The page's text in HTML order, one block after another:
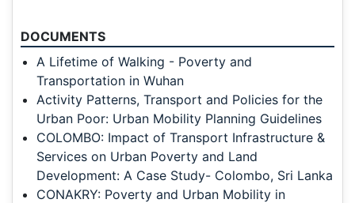
DOCUMENTS
A Lifetime of Walking - Poverty and
Transportation in Wuhan
Activity Patterns, Transport and Policies for the
Urban Poor: Urban Mobility Planning Guidelines
COLOMBO: Impact of Transport Infrastructure &
Services on Urban Poverty and Land
Development: A Case Study- Colombo, Sri Lanka
CONAKRY: Poverty and Urban Mobility in